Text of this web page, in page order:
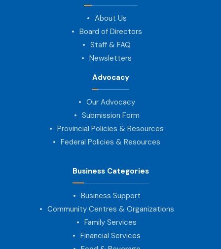
About Us
Board of Directors
Staff & FAQ
Newsletters
Advocacy
Our Advocacy
Submission Form
Provincial Policies & Resources
Federal Policies & Resources
Business Categories
Business Support
Community Centres & Organizations
Family Services
Financial Services